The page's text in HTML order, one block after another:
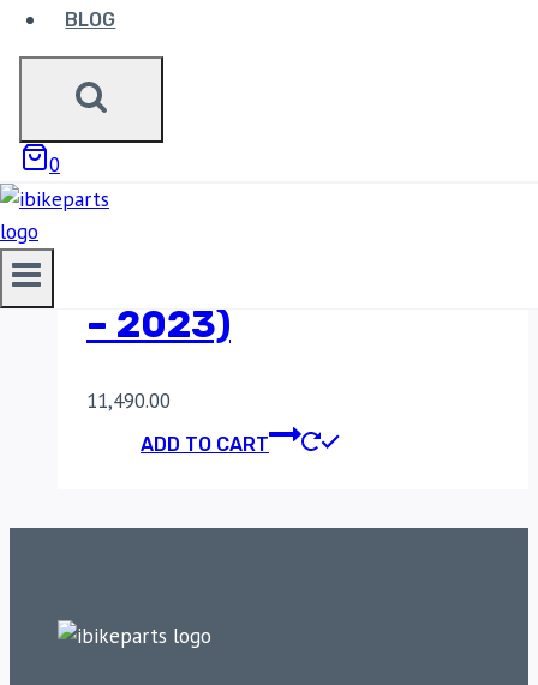
BLOG
0
FUEL X PRO + FOR
ROYAL ENFIELD
– 2023)
11,490.00
ADD TO CART